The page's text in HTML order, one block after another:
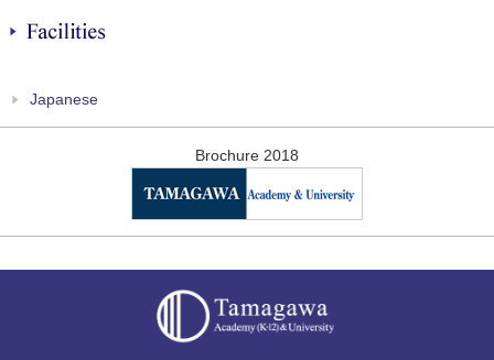
Facilities
Japanese
Brochure 2018